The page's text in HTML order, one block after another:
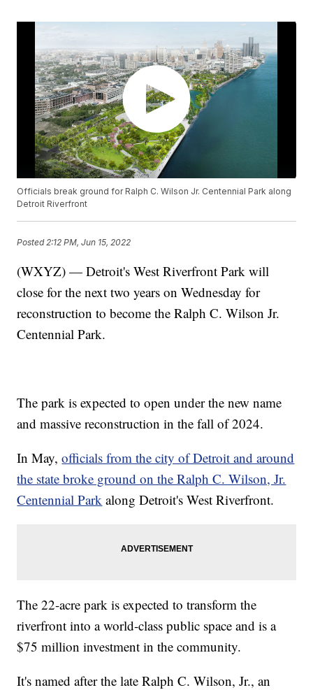
Officials break ground for Ralph C. Wilson Jr. Centennial Park along
Detroit Riverfront
Posted 2:12 PM, Jun 15, 2022
(WXYZ) — Detroit's West Riverfront Park will
close for the next two years on Wednesday for
reconstruction to become the Ralph C. Wilson Jr.
Centennial Park.
The park is expected to open under the new name
and massive reconstruction in the fall of 2024.
In May,officials from the city of Detroit and around
the state broke ground on the Ralph C. Wilson, Jr.
Centennial Park along Detroit's West Riverfront.
The 22-acre park is expected to transform the
riverfront into a world-class public space and is a
$75 million investment in the community.
It's named after the late Ralph C. Wilson, Jr., an